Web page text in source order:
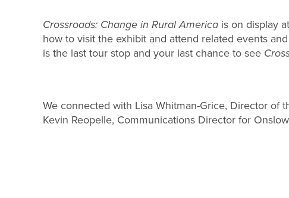
Crossroads: Change in Rural America is on display at
how to visit the exhibit and attend related events
is the last tour stop and your last chance to see
We connected with Lisa Whitman-Grice, Director of
Kevin Reopelle, Communications Director for